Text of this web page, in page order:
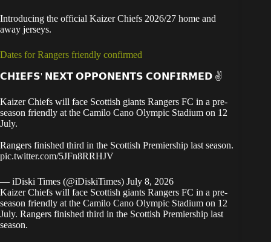
Introducing the official Kaizer Chiefs 2026/27 home and
away jerseys.
Dates for Rangers friendly confirmed
𝗖𝗛𝗜𝗘𝗙𝗦' 𝗡𝗘𝗫𝗧 𝗢𝗣𝗣𝗢𝗡𝗘𝗡𝗧𝗦 𝗖𝗢𝗡𝗙𝗜𝗥𝗠𝗘𝗗 ✌️
Kaizer Chiefs will face Scottish giants Rangers FC in a pre-
season friendly at the Camilo Cano Olympic Stadium on 12
July.
Rangers finished third in the Scottish Premiership last season.
pic.twitter.com/5JFn8RRHJV
— iDiski Times (@iDiskiTimes) July 8, 2026
Kaizer Chiefs will face Scottish giants Rangers FC in a pre-
season friendly at the Camilo Cano Olympic Stadium on 12
July. Rangers finished third in the Scottish Premiership last
season.